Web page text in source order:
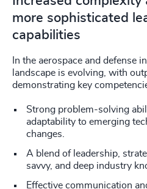
more sophisticated
capabilities
In the aerospace and defense
landscape is evolving, with
demonstrating key
Strong problem-solving
adaptability to emerging
changes.
A blend of leadership,
savvy, and deep industry
Effective communication